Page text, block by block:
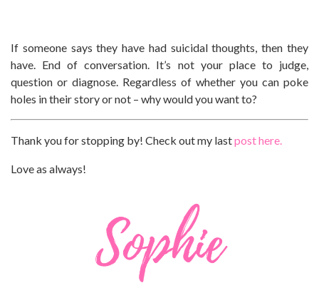
If someone says they have had suicidal thoughts, then they
have. End of conversation. It’s not your place to judge,
question or diagnose. Regardless of whether you can poke
holes in their story or not – why would you want to?
Thank you for stopping by! Check out my lastpost here.
Love as always!